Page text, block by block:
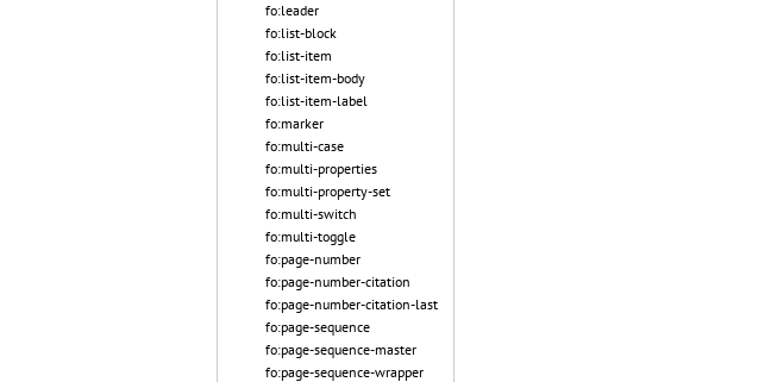
fo:leader
fo:list-block
fo:list-item
fo:list-item-body
fo:list-item-label
fo:marker
fo:multi-case
fo:multi-properties
fo:multi-property-set
fo:multi-switch
fo:multi-toggle
fo:page-number
fo:page-number-citation
fo:page-number-citation-last
fo:page-sequence
fo:page-sequence-master
fo:page-sequence-wrapper